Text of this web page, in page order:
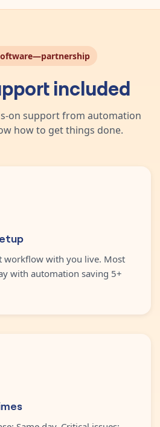
included
on support from automation
how to get things done.
workflow with you live. Most
with automation saving 5+